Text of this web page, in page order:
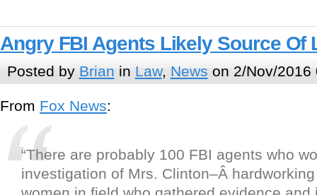
Angry FBI Agents Likely Source Of
Posted by Brian in Law, News on 2/Nov/2016
From Fox News:
“There are probably 100 FBI agents who
investigation of Mrs. Clinton–Â